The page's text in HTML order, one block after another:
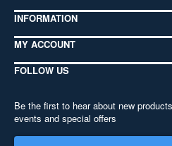
INFORMATION
MY ACCOUNT
FOLLOW US
Be the first to hear about new
events and special offers